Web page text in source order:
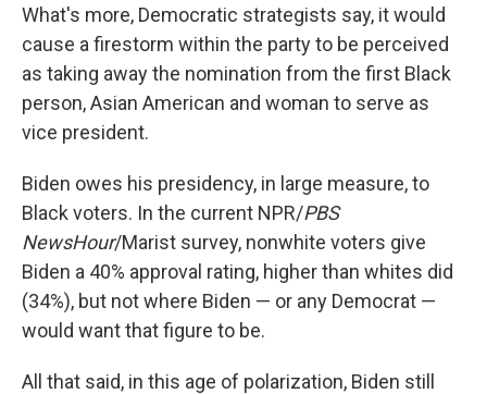
What's more, Democratic strategists say, it would
cause a firestorm within the party to be perceived
as taking away the nomination from the first Black
person, Asian American and woman to serve as
vice president.
Biden owes his presidency, in large measure, to
Black voters. In the current NPR/PBS
NewsHour/Marist survey, nonwhite voters give
Biden a 40% approval rating, higher than whites did
(34%), but not where Biden — or any Democrat —
would want that figure to be.
All that said, in this age of polarization, Biden still